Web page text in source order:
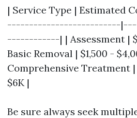
| Service Type | Estimated
--------------------------
------------| | Assessment |
Basic Removal | $1,500 -
Comprehensive Treatment
$6K |
Be sure always seek